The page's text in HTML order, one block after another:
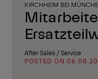
KIRCHHEIM BEI
After Sales / Service
POSTED ON